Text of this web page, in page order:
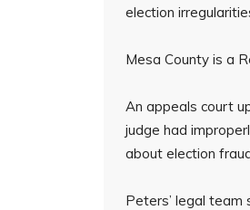
election
Mesa County is a
An appeals court
judge had
about election
Peters’ legal